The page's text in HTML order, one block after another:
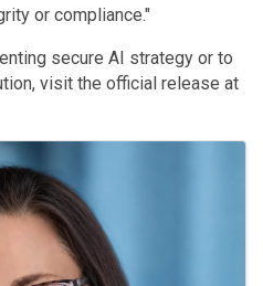
or compliance."
secure AI strategy or to
visit the official release at